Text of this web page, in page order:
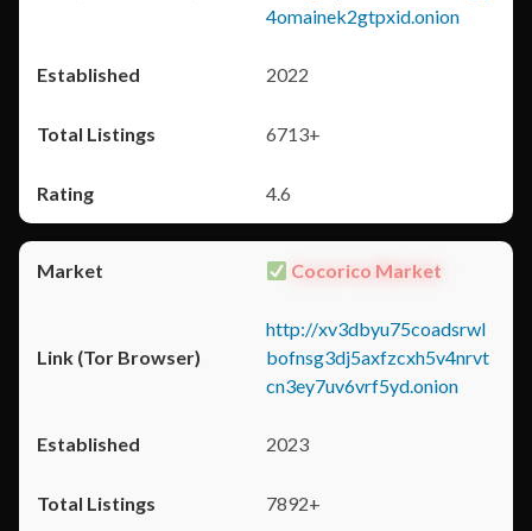
4omainek2gtpxid.onion
2022
6713+
4.6
Cocorico Market
http://xv3dbyu75coadsrwl
bofnsg3dj5axfzcxh5v4nrvt
cn3ey7uv6vrf5yd.onion
2023
7892+